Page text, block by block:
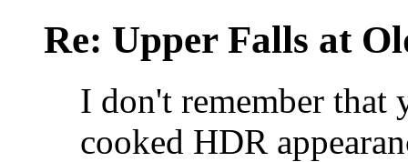
Re: Upper Falls at
I don't remember that
cooked HDR